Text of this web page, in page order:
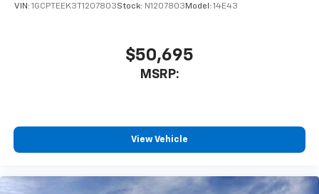
VIN: 1GCPTEEK3T1207803Stock: N1207803 Model: 14E43
$50,695
MSRP:
View Vehicle